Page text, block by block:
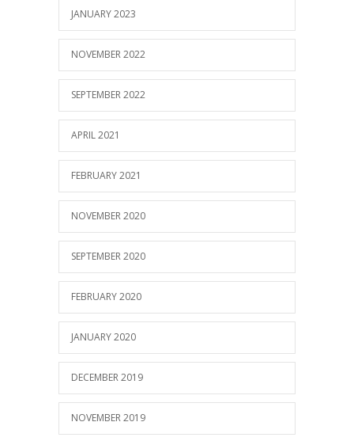
JANUARY 2023
NOVEMBER 2022
SEPTEMBER 2022
APRIL 2021
FEBRUARY 2021
NOVEMBER 2020
SEPTEMBER 2020
FEBRUARY 2020
JANUARY 2020
DECEMBER 2019
NOVEMBER 2019